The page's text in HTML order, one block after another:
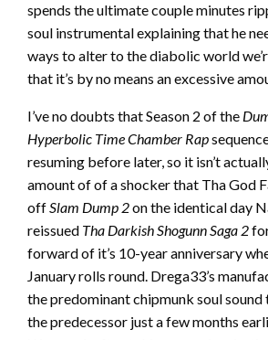
spends the ultimate couple minutes
soul instrumental explaining that he
ways to alter to the diabolic world
that it’s by no means an excessive
I’ve no doubts that Season 2 of the
Hyperbolic Time Chamber Rap
resuming before later, so it isn’t
amount of of a shocker that Tha God
offSlam Dump 2on the identical day
reissued Tha Darkish Shogunn Saga 2
forward of it’s 10-year anniversary
January rolls round. Drega33’s
the predominant chipmunk soul sound
the predecessor just a few months